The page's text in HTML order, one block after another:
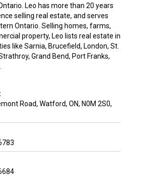
Leo has more than 20 years
selling real estate, and serves
Ontario. Selling homes, farms,
property, Leo lists real estate in
like Sarnia, Brucefield, London, St.
Grand Bend, Port Franks,
Road, Watford, ON, N0M 2S0,